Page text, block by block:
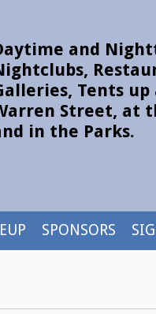
and
Tents up
Street, at
in the Parks.
SPONSORS